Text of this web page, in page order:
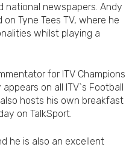
national newspapers. Andy
Tyne Tees TV, where he
whilst playing a
for ITV Champions
on all ITV`s Football
hosts his own breakfast
on TalkSport.
he is also an excellent